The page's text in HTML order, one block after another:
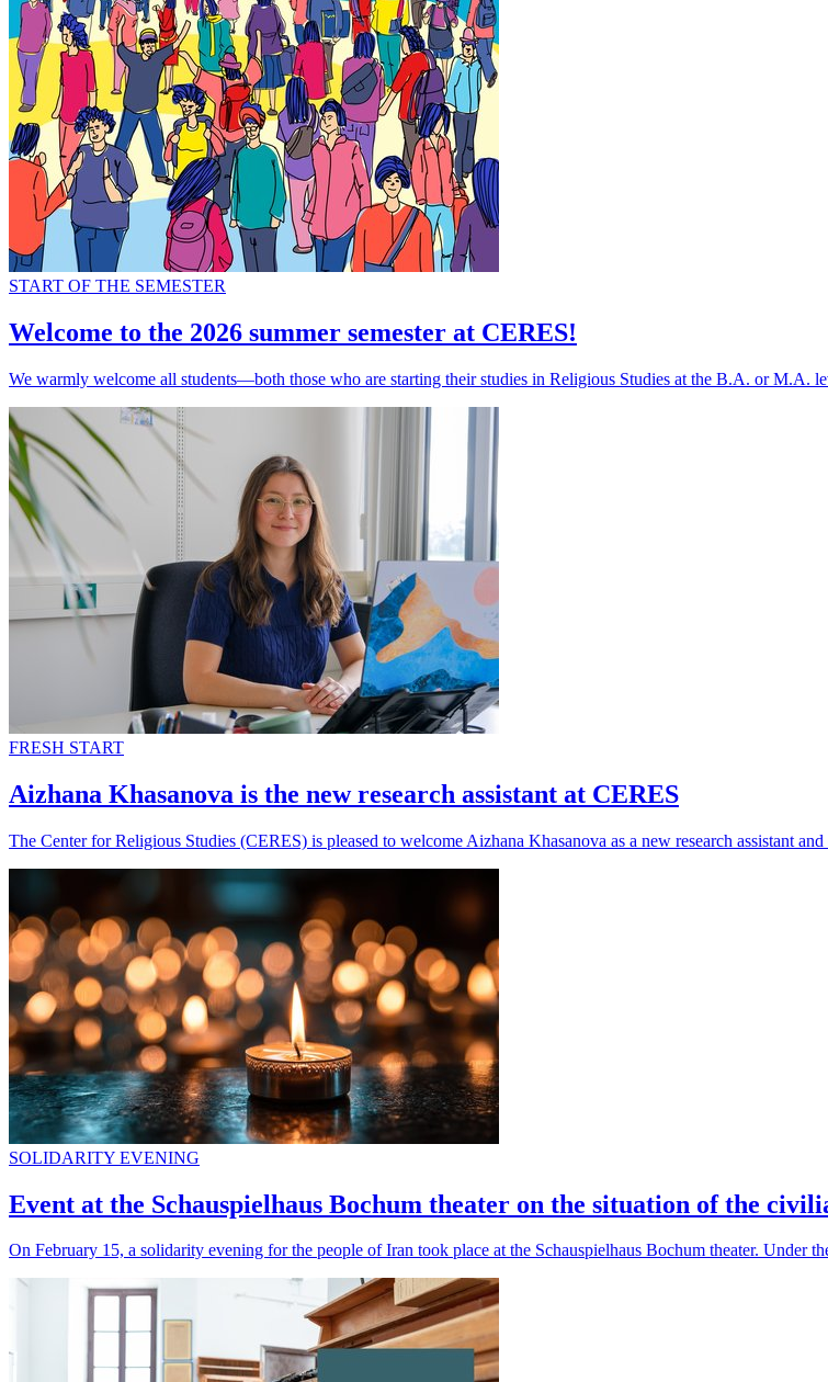
START OF THE SEMESTER
Welcome to the 2026 summer semester at CERES!
We warmly welcome all students—both those who are starting their studies in Religious Studies at the B.A. or M.A.
FRESH START
Aizhana Khasanova is the new research assistant at CERES
The Center for Religious Studies (CERES) is pleased to welcome Aizhana Khasanova as a new research assistant
SOLIDARITY EVENING
Event at the Schauspielhaus Bochum theater on the situation of the
On February 15, a solidarity evening for the people of Iran took place at the Schauspielhaus Bochum theater. Under